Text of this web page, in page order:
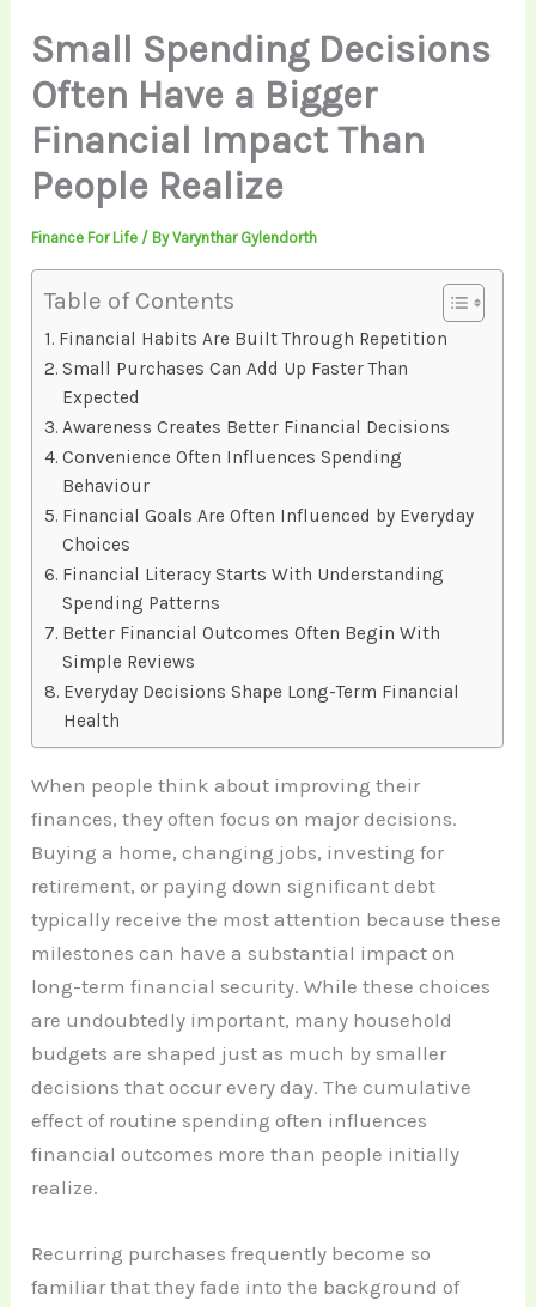
Small Spending Decisions
Often Have a Bigger
Financial Impact Than
People Realize
Finance For Life / ByVarynthar Gylendorth
Table of Contents
Financial Habits Are Built Through Repetition
Small Purchases Can Add Up Faster Than
Expected
Awareness Creates Better Financial Decisions
Convenience Often Influences Spending
Behaviour
Financial Goals Are Often Influenced by Everyday
Choices
Financial Literacy Starts With Understanding
Spending Patterns
Better Financial Outcomes Often Begin With
Simple Reviews
Everyday Decisions Shape Long-Term Financial
Health
When people think about improving their
finances, they often focus on major decisions.
Buying a home, changing jobs, investing for
retirement, or paying down significant debt
typically receive the most attention because these
milestones can have a substantial impact on
long-term financial security. While these choices
are undoubtedly important, many household
budgets are shaped just as much by smaller
decisions that occur every day. The cumulative
effect of routine spending often influences
financial outcomes more than people initially
realize.
Recurring purchases frequently become so
familiar that they fade into the background of